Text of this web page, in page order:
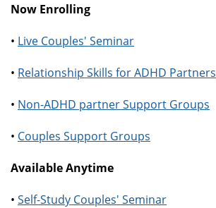
Now Enrolling
• Live Couples' Seminar
• Relationship Skills for ADHD Partners
• Non-ADHD partner Support Groups
• Couples Support Groups
Available Anytime
• Self-Study Couples' Seminar